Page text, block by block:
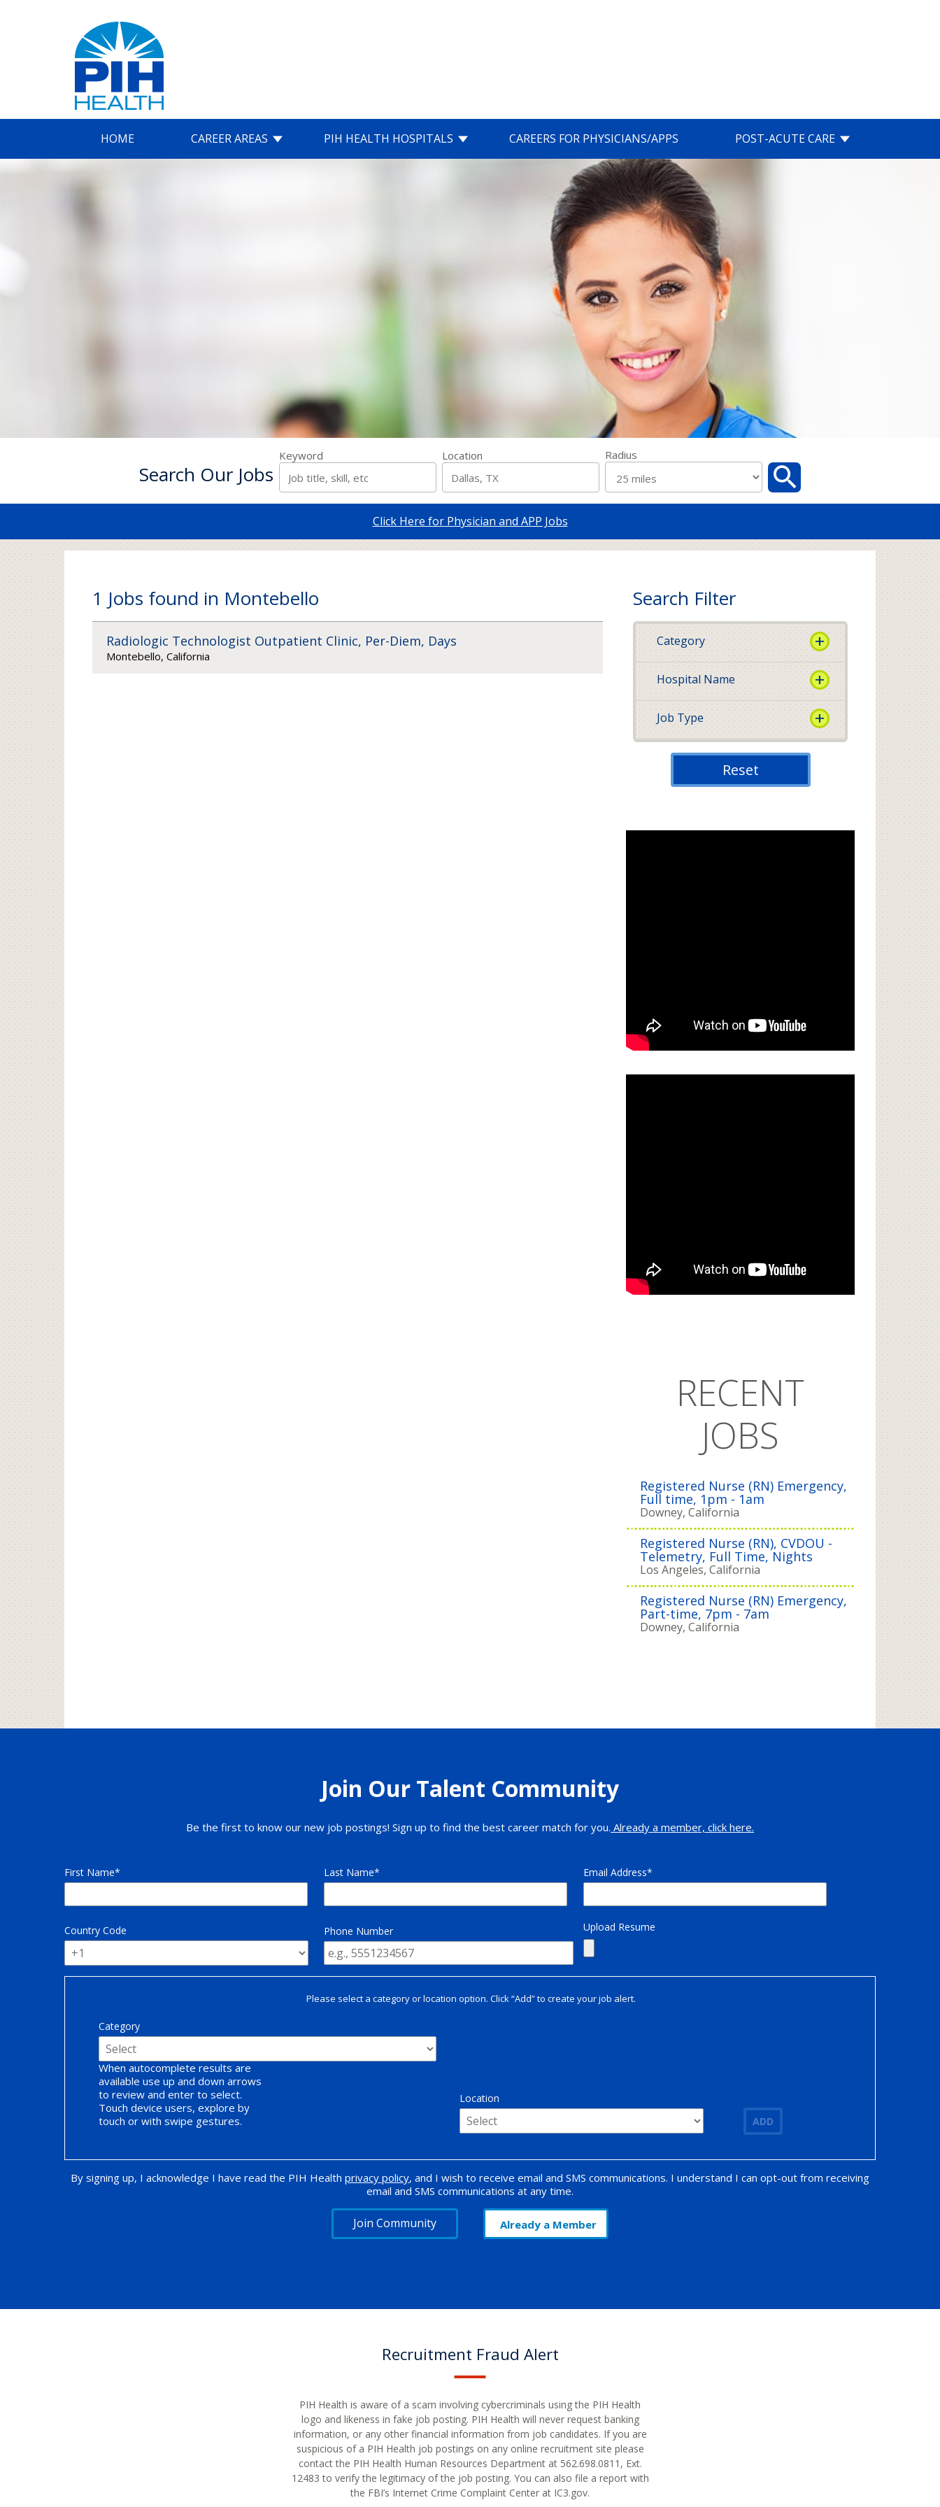
HOME CAREER AREAS PIH HEALTH HOSPITALS CAREERS FOR PHYSICIANS/APPS POST-ACUTE CARE
Search Our Jobs
Keyword Location Radius
Click Here for Physician and APP Jobs
1 Jobs found in Montebello
Radiologic Technologist Outpatient Clinic, Per-Diem, Days
Montebello, California
Search Filter
Category
Hospital Name
Job Type
Reset
RECENT
JOBS
Registered Nurse (RN) Emergency,
Full time, 1pm - 1am
Downey, California
Registered Nurse (RN), CVDOU -
Telemetry, Full Time, Nights
Los Angeles, California
Registered Nurse (RN) Emergency,
Part-time, 7pm - 7am
Downey, California
Join Our Talent Community
Be the first to know our new job postings! Sign up to find the best career match for you. Already a member, click here.
First Name Last Name Email Address
Country Code Phone Number Upload Resume
Please select a category or location option. Click “Add” to create your job alert.
Category
When autocomplete results are
available use up and down arrows
to review and enter to select.
Touch device users, explore by
touch or with swipe gestures.
Location
ADD
Opt-in Promotion
By signing up, I acknowledge I have read the PIH Health privacy policy, and I wish to receive email and SMS communications. I understand I can opt-out from receiving
email and SMS communications at any time.
Join Community Already a Member
Recruitment Fraud Alert
PIH Health is aware of a scam involving cybercriminals using the PIH Health
logo and likeness in fake job posting. PIH Health will never request banking
information, or any other financial information from job candidates. If you are
suspicious of a PIH Health job postings on any online recruitment site please
contact the PIH Health Human Resources Department at 562.698.0811, Ext.
12483 to verify the legitimacy of the job posting. You can also file a report with
the FBI’s Internet Crime Complaint Center at IC3.gov.